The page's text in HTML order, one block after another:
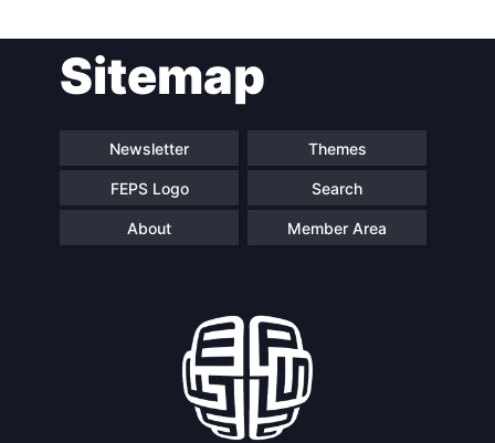
navigationSitemap
Newsletter Themes
FEPS Logo Search
About Member Area